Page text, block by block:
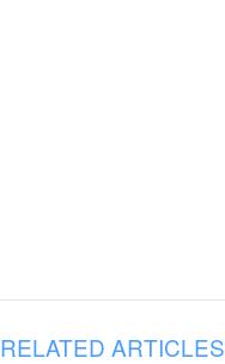
RELATED ARTICLES